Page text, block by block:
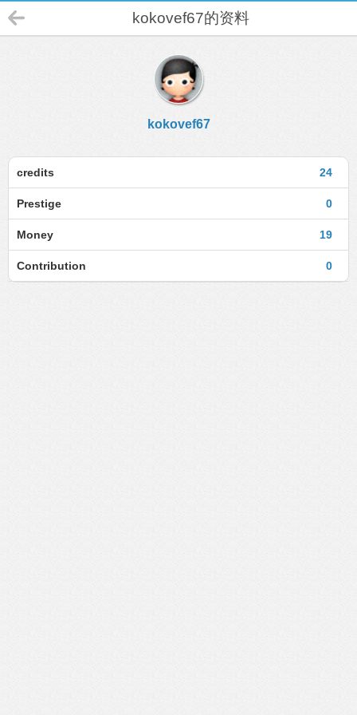
kokovef67的资料
kokovef67
24
credits
0
Prestige
19
Money
0
Contribution